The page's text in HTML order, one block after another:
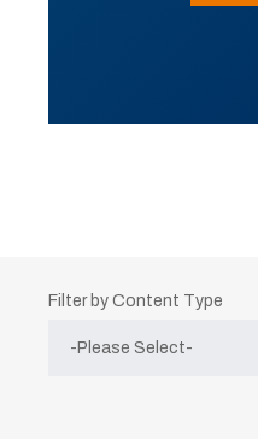
Filter by Content Type